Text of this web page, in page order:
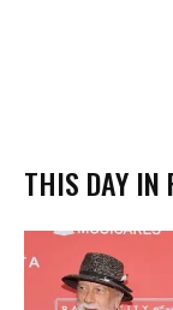
THIS DAY IN